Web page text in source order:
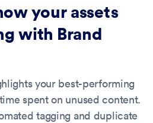
your assets
with Brand
your best-performing
spent on unused content.
tagging and duplicate